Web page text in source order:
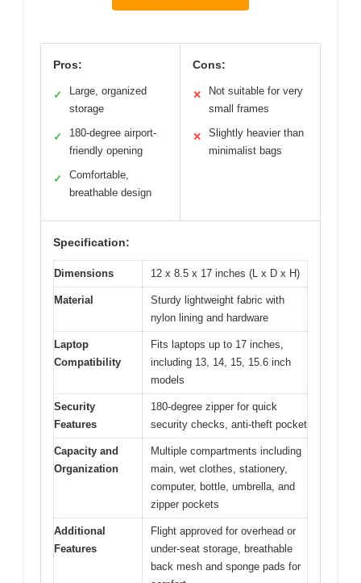
Pros:
✓
Large, organized
storage
✓
180-degree airport-
friendly opening
✓
Comfortable,
breathable design
Cons:
✕
Not suitable for very
small frames
✕
Slightly heavier than
minimalist bags
Specification:
Dimensions 12 x 8.5 x 17 inches (L x D x H)
Material
Sturdy lightweight fabric with
nylon lining and hardware
Laptop
Compatibility
Fits laptops up to 17 inches,
including 13, 14, 15, 15.6 inch
models
Security
Features
180-degree zipper for quick
security checks, anti-theft pocket
Capacity and
Organization
Multiple compartments including
main, wet clothes, stationery,
computer, bottle, umbrella, and
zipper pockets
Additional
Features
Flight approved for overhead or
under-seat storage, breathable
back mesh and sponge pads for